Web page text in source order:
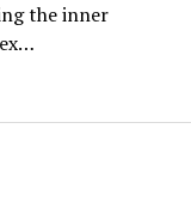
the inner